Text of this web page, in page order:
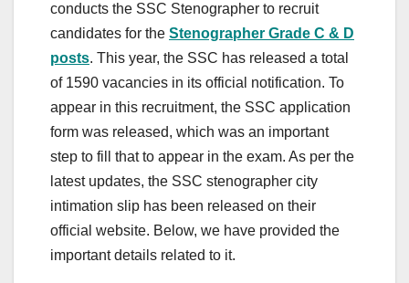
conducts the SSC Stenographer to recruit
candidates for the Stenographer Grade C & D
posts. This year, the SSC has released a total
of 1590 vacancies in its official notification. To
appear in this recruitment, the SSC application
form was released, which was an important
step to fill that to appear in the exam. As per the
latest updates, the SSC stenographer city
intimation slip has been released on their
official website. Below, we have provided the
important details related to it.